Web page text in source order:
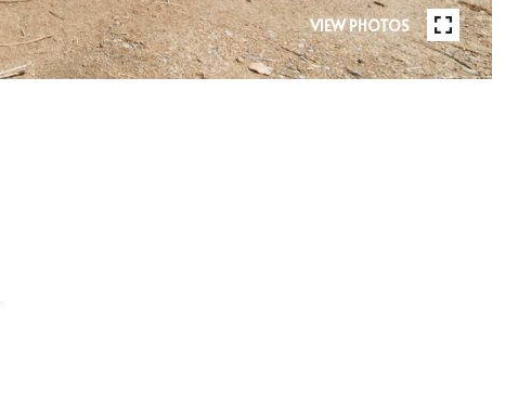
VIEW PHOTOS